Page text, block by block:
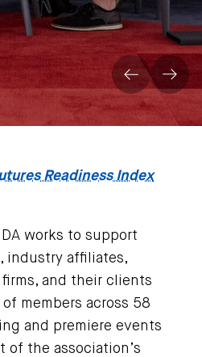
Prev Next
Readiness Index
works to support
industry affiliates,
and their clients
members across 58
and premiere events
of the association’s